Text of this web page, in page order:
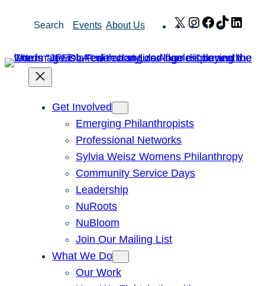
Search Events About Us X Instagram
Facebook
TikTok
Get Involved
Emerging Philanthropists
Professional Networks
Sylvia Weisz Womens Philanthropy
Community Service Days
Leadership
NuRoots
NuBloom
Join Our Mailing List
What We Do
Our Work